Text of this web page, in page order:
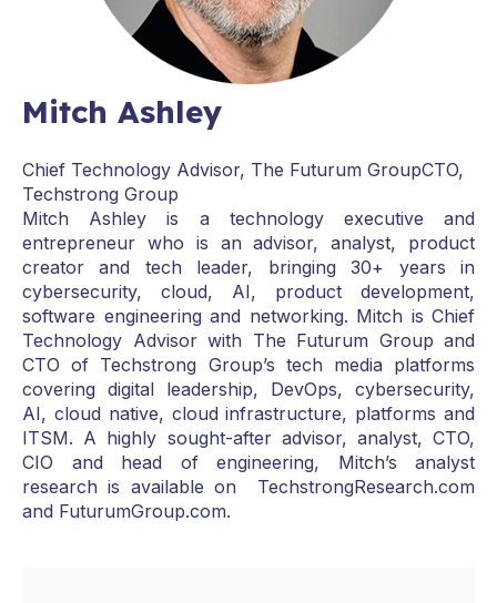
Mitch Ashley
Chief Technology Advisor, The Futurum GroupCTO,
Techstrong Group
Mitch Ashley is a technology executive and
entrepreneur who is an advisor, analyst, product
creator and tech leader, bringing 30+ years in
cybersecurity, cloud, AI, product development,
software engineering and networking. Mitch is Chief
Technology Advisor with The Futurum Group and
CTO of Techstrong Group’s tech media platforms
covering digital leadership, DevOps, cybersecurity,
AI, cloud native, cloud infrastructure, platforms and
ITSM. A highly sought-after advisor, analyst, CTO,
CIO and head of engineering, Mitch’s analyst
research is available on TechstrongResearch.com
and FuturumGroup.com.